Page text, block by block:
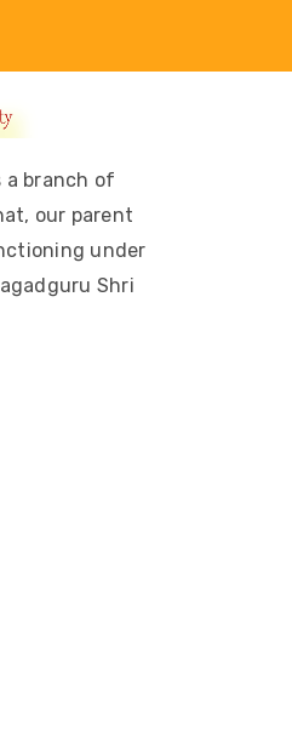
a branch of
our parent
under
Shri